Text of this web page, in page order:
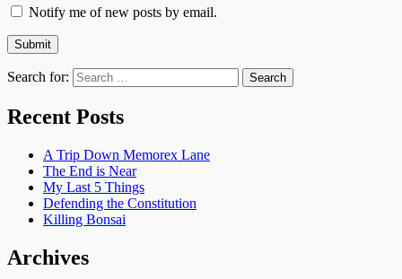
Notify me of new posts by email.
Search for:
Recent Posts
A Trip Down Memorex Lane
The End is Near
My Last 5 Things
Defending the Constitution
Killing Bonsai
Archives